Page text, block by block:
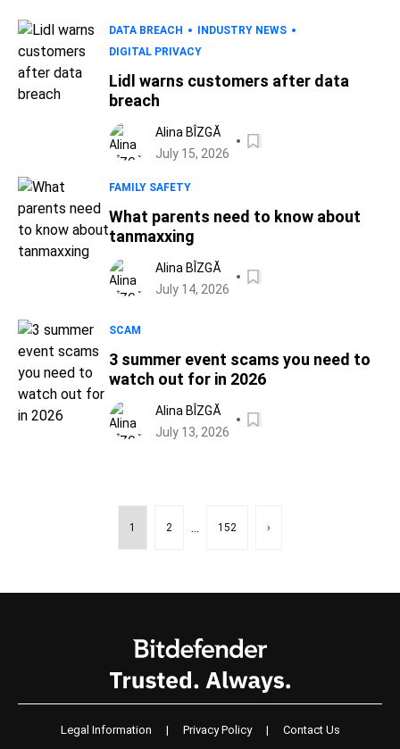
DATA BREACH
INDUSTRY NEWS
DIGITAL PRIVACY
Lidl warns customers after data
breach
Alina BÎZGĂ
July 15, 2026
FAMILY SAFETY
What parents need to know about
tanmaxxing
Alina BÎZGĂ
July 14, 2026
SCAM
3 summer event scams you need to
watch out for in 2026
Alina BÎZGĂ
July 13, 2026
1 2 ... 152 ›
Legal Information | Privacy Policy | Contact Us